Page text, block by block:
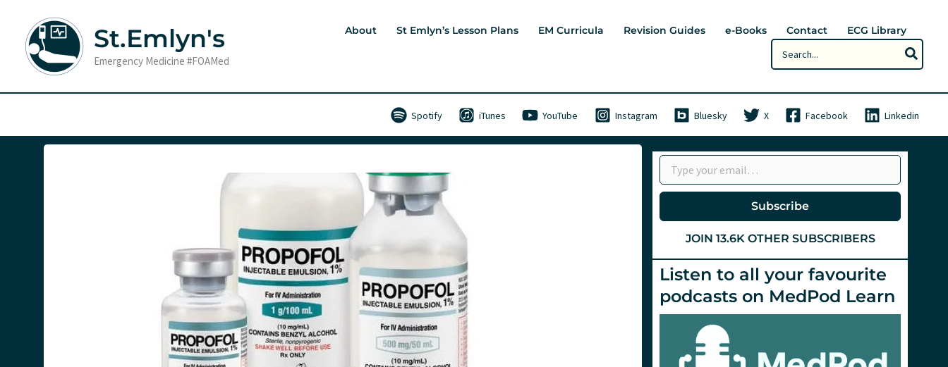
content
St.Emlyn's
Emergency Medicine #FOAMed
About St Emlyn’s Lesson Plans EM Curricula Revision Guides e-Books Contact
ECG Library
Search
for:
Spotify iTunes YouTube Instagram Bluesky X Facebook Linkedin
Type your email…
Subscribe
JOIN 13.6K OTHER SUBSCRIBERS
Listen to all your favourite
podcasts on MedPod Learn